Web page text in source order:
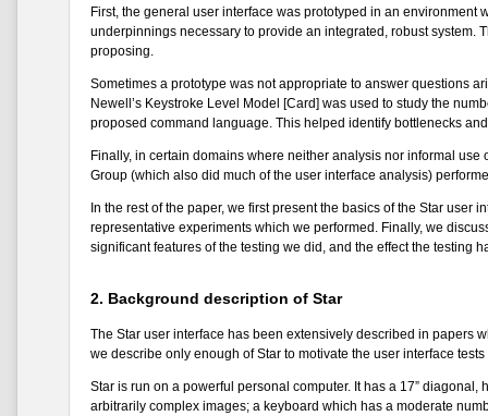
First, the general user interface was prototyped in an
underpinnings necessary to provide an integrated, robust system.
proposing.
Sometimes a prototype was not appropriate to answer questions
Newell’s Keystroke Level Model [Card] was used to study the
proposed command language. This helped identify bottlenecks
Finally, in certain domains where neither analysis nor informal
Group (which also did much of the user interface analysis)
In the rest of the paper, we first present the basics of the Star
representative experiments which we performed. Finally, we
significant features of the testing we did, and the effect the testing
2. Background description of Star
The Star user interface has been extensively described in papers
we describe only enough of Star to motivate the user interface
Star is run on a powerful personal computer. It has a 17”
arbitrarily complex images; a keyboard which has a moderate